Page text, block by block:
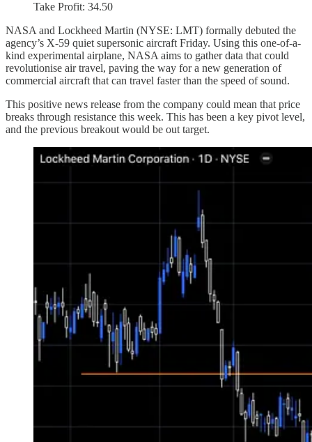
Take Profit: 34.50
NASA and Lockheed Martin (NYSE: LMT) formally debuted the
agency’s X-59 quiet supersonic aircraft Friday. Using this one-of-a-
kind experimental airplane, NASA aims to gather data that could
revolutionise air travel, paving the way for a new generation of
commercial aircraft that can travel faster than the speed of sound.
This positive news release from the company could mean that price
breaks through resistance this week. This has been a key pivot level,
and the previous breakout would be out target.